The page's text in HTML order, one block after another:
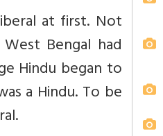
at first. Not
Bengal had
Hindu began to
a Hindu. To be